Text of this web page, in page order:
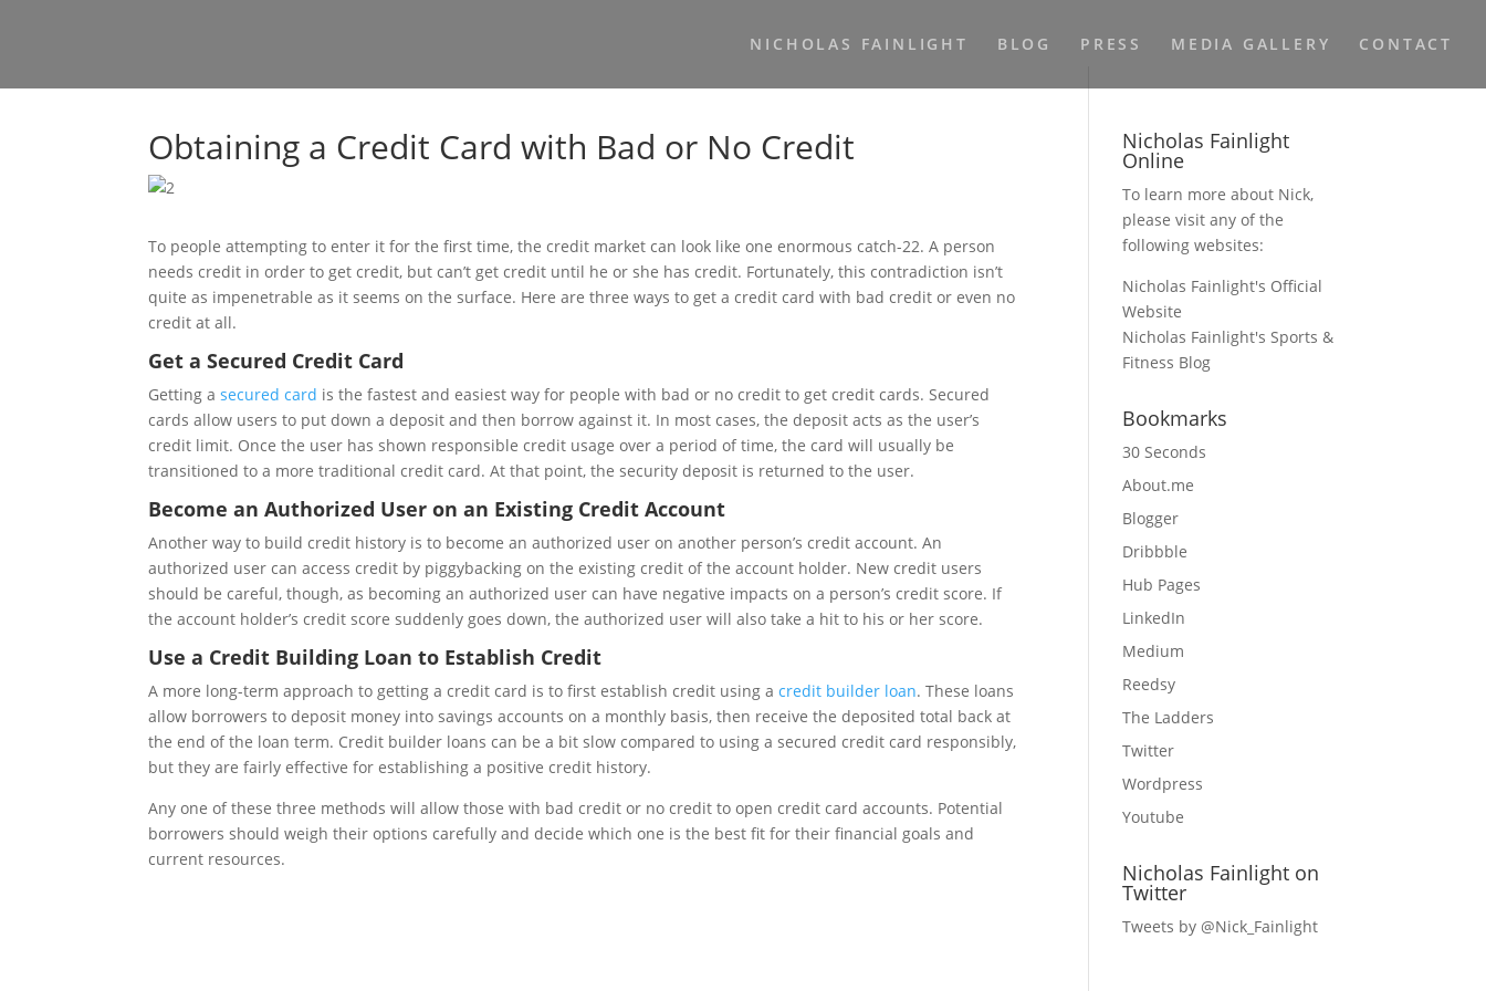
NICHOLAS FAINLIGHT BLOG PRESS MEDIA GALLERY CONTACT
Obtaining a Credit Card with Bad or No Credit
To people attempting to enter it for the first time, the credit market can look like one enormous catch-22. A person
needs credit in order to get credit, but can’t get credit until he or she has credit. Fortunately, this contradiction isn’t
quite as impenetrable as it seems on the surface. Here are three ways to get a credit card with bad credit or even no
credit at all.
Get a Secured Credit Card
Getting a secured card is the fastest and easiest way for people with bad or no credit to get credit cards. Secured
cards allow users to put down a deposit and then borrow against it. In most cases, the deposit acts as the user’s
credit limit. Once the user has shown responsible credit usage over a period of time, the card will usually be
transitioned to a more traditional credit card. At that point, the security deposit is returned to the user.
Become an Authorized User on an Existing Credit Account
Another way to build credit history is to become an authorized user on another person’s credit account. An
authorized user can access credit by piggybacking on the existing credit of the account holder. New credit users
should be careful, though, as becoming an authorized user can have negative impacts on a person’s credit score. If
the account holder’s credit score suddenly goes down, the authorized user will also take a hit to his or her score.
Use a Credit Building Loan to Establish Credit
A more long-term approach to getting a credit card is to first establish credit using a credit builder loan. These loans
allow borrowers to deposit money into savings accounts on a monthly basis, then receive the deposited total back at
the end of the loan term. Credit builder loans can be a bit slow compared to using a secured credit card responsibly,
but they are fairly effective for establishing a positive credit history.
Any one of these three methods will allow those with bad credit or no credit to open credit card accounts. Potential
borrowers should weigh their options carefully and decide which one is the best fit for their financial goals and
current resources.
Nicholas Fainlight
Online
To learn more about Nick,
please visit any of the
following websites:
Nicholas Fainlight's Official
Website
Nicholas Fainlight's Sports &
Fitness Blog
Bookmarks
30 Seconds
About.me
Blogger
Dribbble
Hub Pages
LinkedIn
Medium
Reedsy
The Ladders
Twitter
Wordpress
Youtube
Nicholas Fainlight on
Twitter
Tweets by @Nick_Fainlight